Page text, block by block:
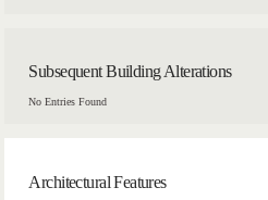
Subsequent Building Alterations
No Entries Found
Architectural Features